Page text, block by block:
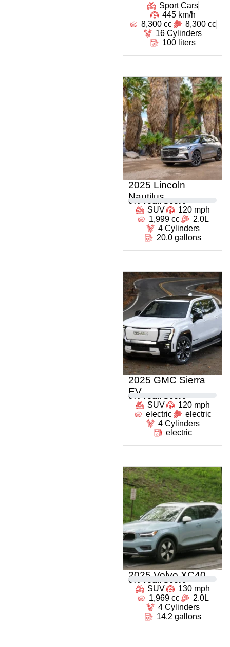
Sport Cars
445 km/h
8,300 cc
8,300 cc
16 Cylinders
100 liters
2025 Lincoln
Nautilus
0 % Total Score
SUV
120 mph
1,999 cc
2.0L
4 Cylinders
20.0 gallons
2025 GMC Sierra
EV
0 % Total Score
SUV
120 mph
electric
electric
4 Cylinders
electric
2025 Volvo XC40
0 % Total Score
SUV
130 mph
1,969 cc
2.0L
4 Cylinders
14.2 gallons